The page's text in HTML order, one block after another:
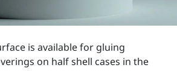
is available for gluing
on half shell cases in the